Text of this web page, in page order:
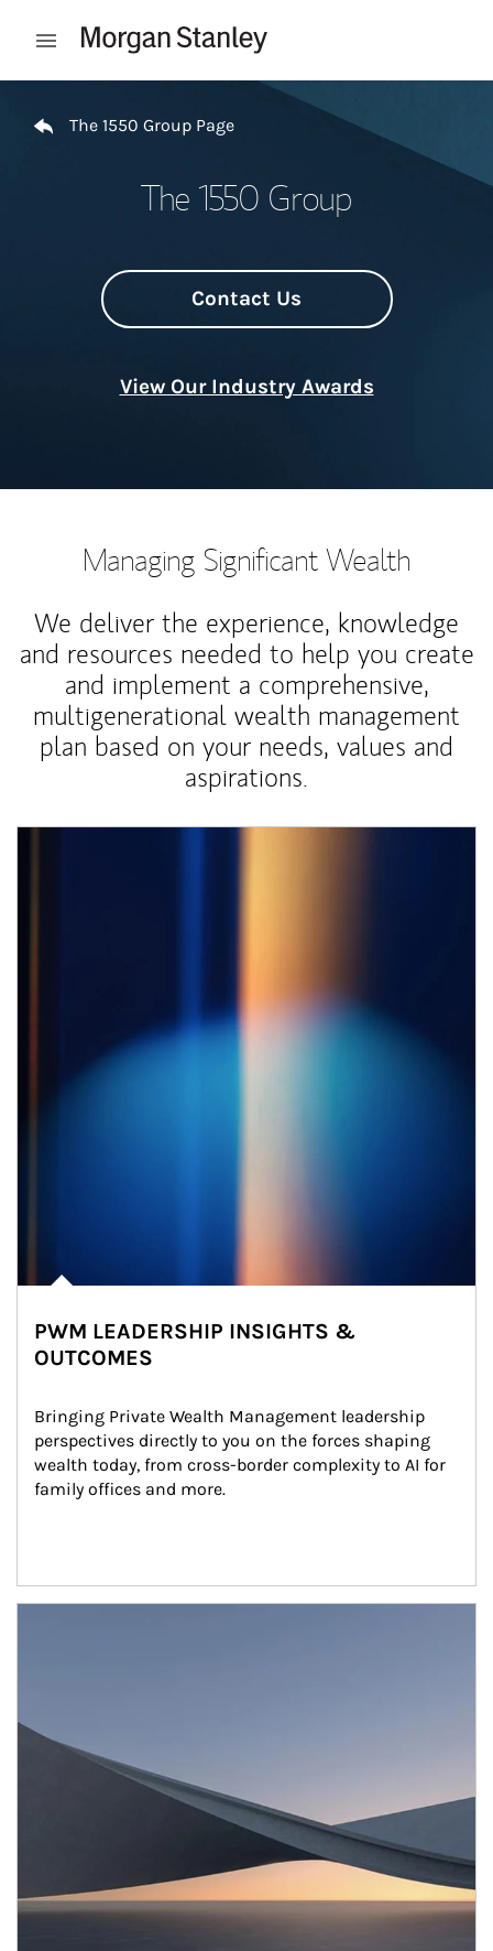
Open mobile menu
The 1550 Group Page
The 1550 Group
Contact Us
View Our Industry Awards
Managing Significant Wealth
We deliver the experience, knowledge
and resources needed to help you create
and implement a comprehensive,
multigenerational wealth management
plan based on your needs, values and
aspirations.
PWM LEADERSHIP INSIGHTS &
OUTCOMES
Bringing Private Wealth Management leadership
perspectives directly to you on the forces shaping
wealth today, from cross-border complexity to AI for
family offices and more.